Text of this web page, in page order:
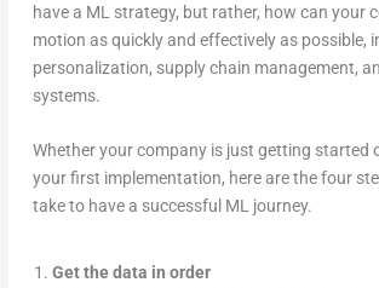
have a ML strategy, but rather, how can your
motion as quickly and effectively as possible,
personalization, supply chain management,
systems.
Whether your company is just getting started
your first implementation, here are the four
take to have a successful ML journey.
Get the data in order